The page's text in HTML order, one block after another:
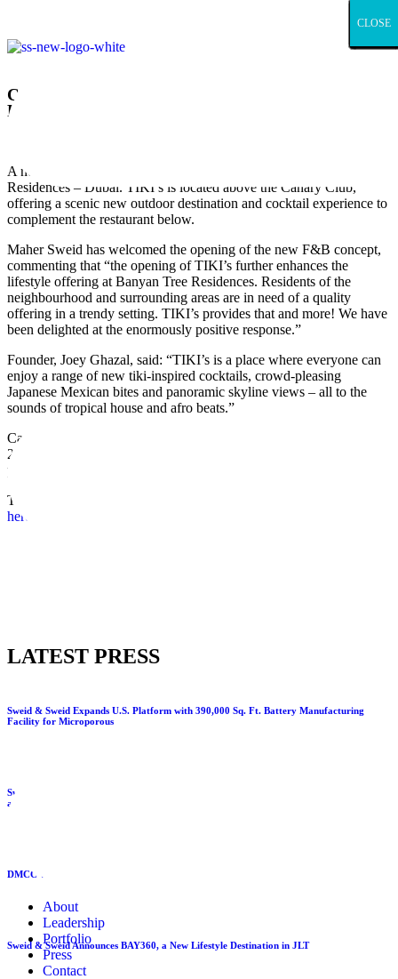
About
Leadership
Portfolio
Press
Contact
Canary Club’s rooftop bar opens at Banyan Tree
Residences Dubai
A new rooftop bar is now open at Sweid & Sweid’s Banyan Tree
Residences – Dubai. TIKI’s is located above the Canary Club,
offering a scenic new outdoor destination and cocktail experience to
complement the restaurant below.
Maher Sweid has welcomed the opening of the new F&B concept,
commenting that “the opening of TIKI’s further enhances the
lifestyle offering at Banyan Tree Residences. Residents of the
neighbourhood and surrounding areas are in need of a quality
offering in a trendy setting. TIKI’s provides that and more! We have
been delighted at the enormously positive response.”
Founder, Joey Ghazal, said: “TIKI’s is a place where everyone can
enjoy a range of new tiki-inspired cocktails, crowd-pleasing
Japanese Mexican bites and panoramic skyline views – all to the
sounds of tropical house and afro beats.”
Canary Club officially opened its doors to rave reviews in Spring
2022, taking up residency in a bespoke building located within the
perimeter of Banyan Tree Residences.
TIKI’s is open daily from 5pm onwards each night. Visit the website
here.
LATEST PRESS
Sweid & Sweid Expands U.S. Platform with 390,000 Sq. Ft. Battery Manufacturing
Facility for Microporous
Sweid & Sweid and The Executive Centre to bring premium flexible workspace to DMCC
at Sweid One
DMCC visits Sweid One as it nears completion ahead of end 2026 opening
Sweid & Sweid Announces BAY360, a New Lifestyle Destination in JLT
CLOSE
CLOSE
CLOSE
CLOSE
CLOSE
CLOSE
CLOSE
CLOSE
CLOSE
CLOSE
CLOSE
CLOSE
CLOSE
CLOSE
CLOSE
CLOSE
CLOSE
CLOSE
CLOSE
CLOSE
CLOSE
CLOSE
CLOSE
CLOSE
CLOSE
CLOSE
CLOSE
CLOSE
CLOSE
CLOSE
CLOSE
CLOSE
CLOSE
CLOSE
CLOSE
CLOSE
CLOSE
CLOSE
CLOSE
CLOSE
CLOSE
CLOSE
CLOSE
CLOSE
CLOSE
CLOSE
CLOSE
CLOSE
CLOSE
CLOSE
CLOSE
CLOSE
CLOSE
CLOSE
CLOSE
CLOSE
CLOSE
CLOSE
CLOSE
CLOSE
CLOSE